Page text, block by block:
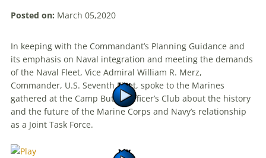
Posted on: March 05,2020
In keeping with the Commandant’s Planning Guidance and
its emphasis on Naval integration and meeting the demands
of the Naval Fleet, Vice Admiral William R. Merz,
Commander, U.S. Seventh Fleet, spoke to the Marines
gathered at the Camp Butler Officer’s Club about the history
and the future of the Marine Corps and Navy’s relationship
as a Joint Task Force.